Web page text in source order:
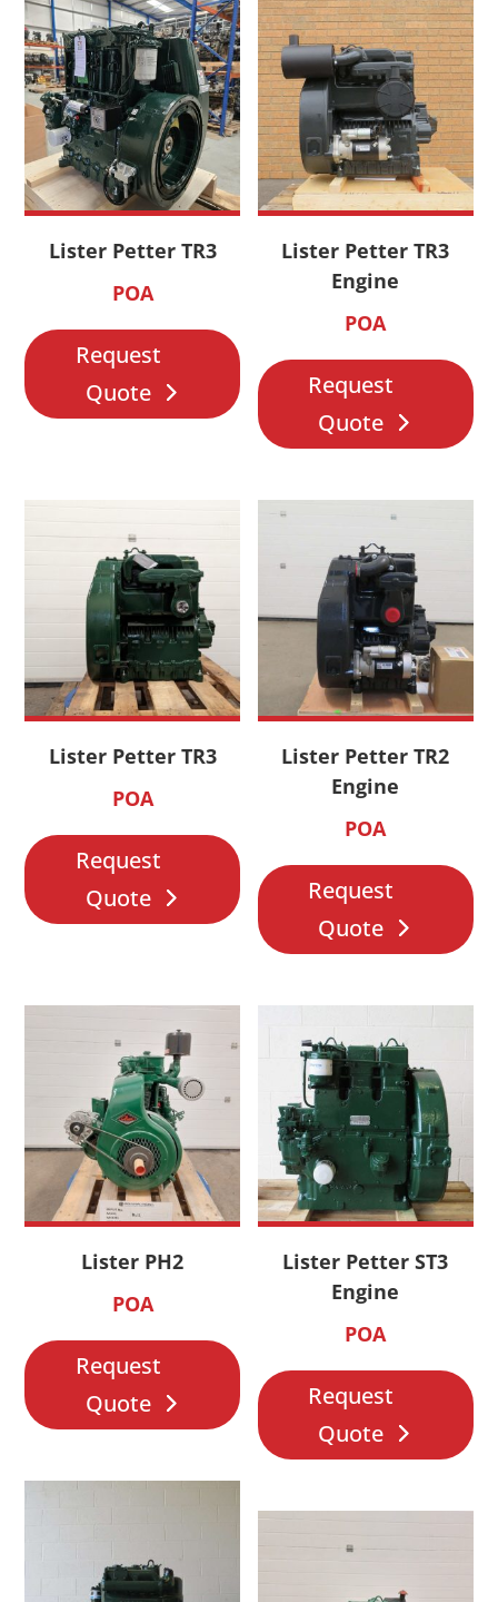
Lister Petter TR3
POA
Request
Quote
Lister Petter TR3
Engine
POA
Request
Quote
Lister Petter TR3
POA
Request
Quote
Lister Petter TR2
Engine
POA
Request
Quote
Lister PH2
POA
Request
Quote
Lister Petter ST3
Engine
POA
Request
Quote